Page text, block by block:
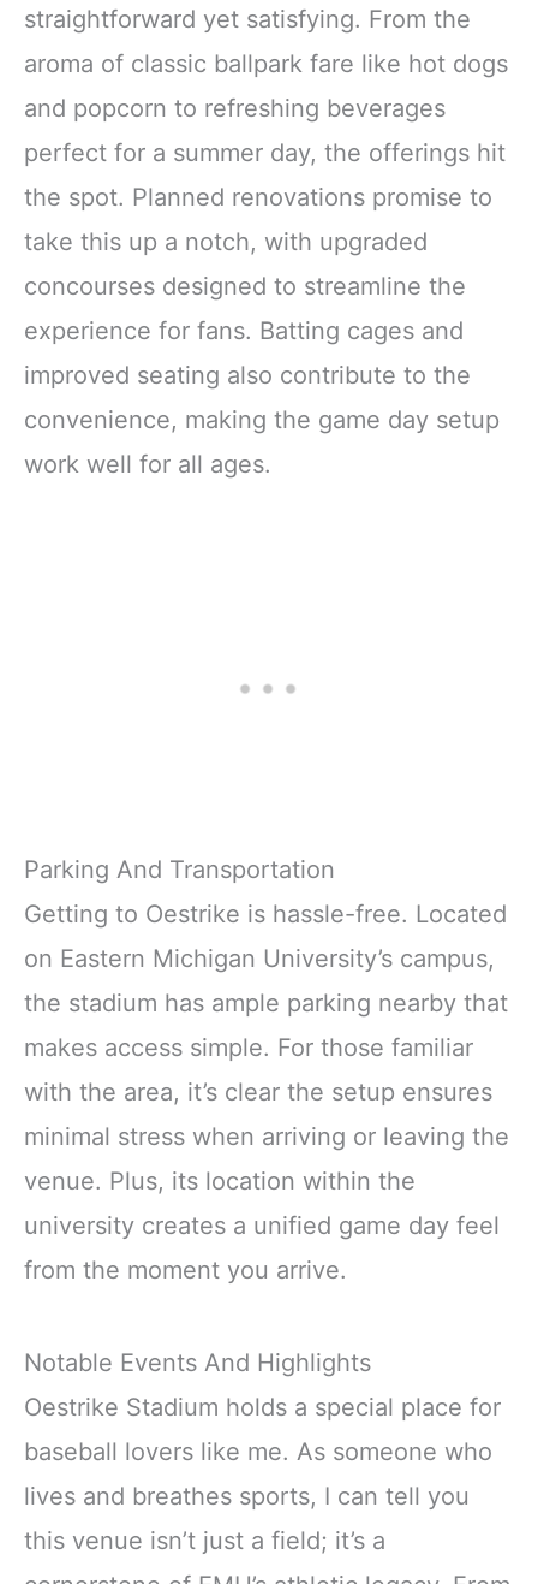
straightforward yet satisfying. From the
aroma of classic ballpark fare like hot dogs
and popcorn to refreshing beverages
perfect for a summer day, the offerings hit
the spot. Planned renovations promise to
take this up a notch, with upgraded
concourses designed to streamline the
experience for fans. Batting cages and
improved seating also contribute to the
convenience, making the game day setup
work well for all ages.
Parking And Transportation
Getting to Oestrike is hassle-free. Located
on Eastern Michigan University’s campus,
the stadium has ample parking nearby that
makes access simple. For those familiar
with the area, it’s clear the setup ensures
minimal stress when arriving or leaving the
venue. Plus, its location within the
university creates a unified game day feel
from the moment you arrive.
Notable Events And Highlights
Oestrike Stadium holds a special place for
baseball lovers like me. As someone who
lives and breathes sports, I can tell you
this venue isn’t just a field; it’s a